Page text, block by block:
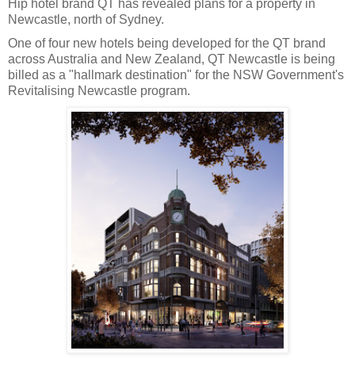
Hip hotel brand QT has revealed plans for a property in
Newcastle, north of Sydney.
One of four new hotels being developed for the QT brand
across Australia and New Zealand, QT Newcastle is being
billed as a "hallmark destination" for the NSW Government's
Revitalising Newcastle program.